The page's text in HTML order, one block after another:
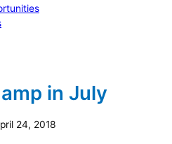
in July
24, 2018